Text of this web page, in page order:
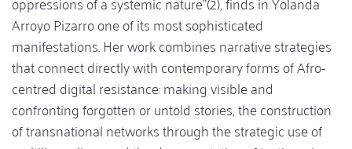
Arroyo Pizarro one of its most sophisticated
manifestations. Her work combines narrative strategies
that connect directly with contemporary forms of Afro-
centred digital resistance: making visible and
confronting forgotten or untold stories, the construction
of transnational networks through the strategic use of